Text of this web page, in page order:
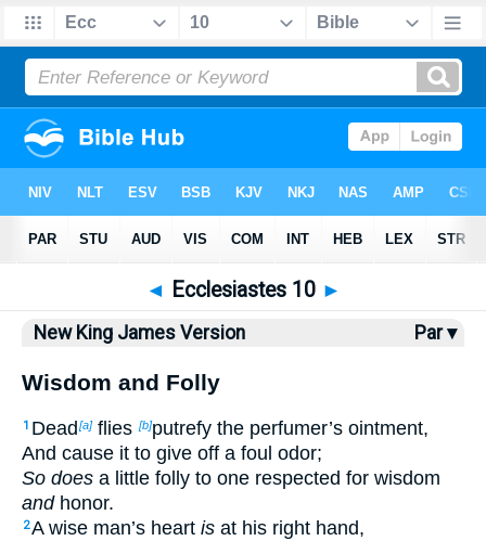
Bible>NKJV > Ecclesiastes 10
◄ Ecclesiastes 10 ►
New King James Version Par ▾
Wisdom and Folly
1 Dead [a]flies [b]putrefy the perfumer’s ointment,
And cause it to give off a foul odor;
So does a little folly to one respected for wisdom
andhonor.
2A wise man’s heart is at his right hand,